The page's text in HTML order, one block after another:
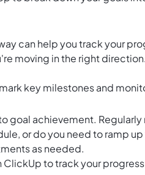
can help you track your
moving in the right
key milestones and
goal achievement.
or do you need to ramp
as needed.
ClickUp to track your